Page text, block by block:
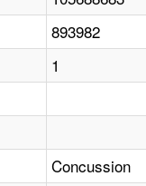
893982
1
Concussion